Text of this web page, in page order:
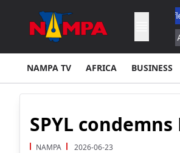
Fully Booked Expo Reflects
From ISS at 300 Km Altitude –
NAMPA TV AFRICA BUSINESS
SPYL
NAMPA 2026-06-23